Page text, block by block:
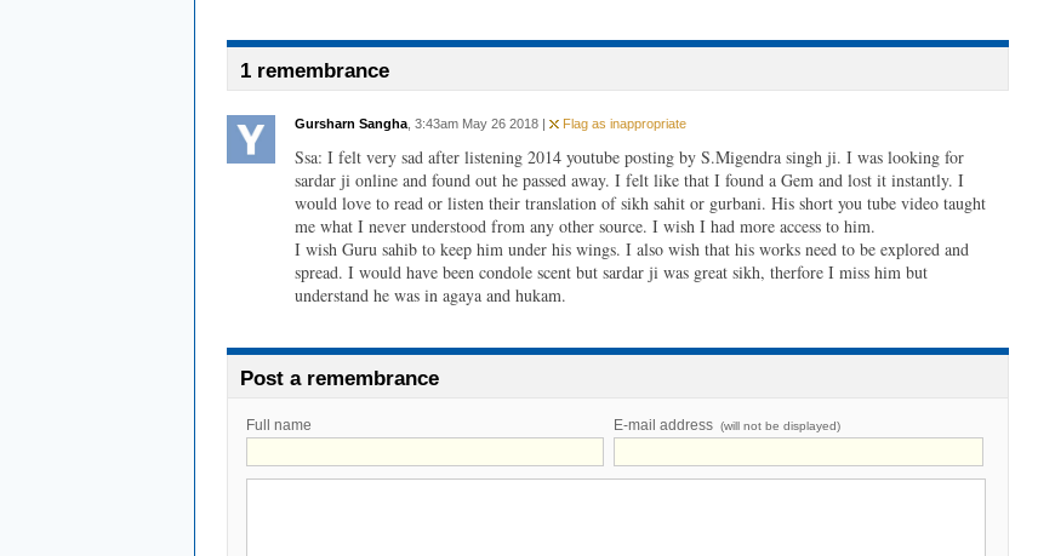
1 remembrance
Gursharn Sangha , 3:43am May 26 2018 | Flag as inappropriate
Ssa: I felt very sad after listening 2014 youtube posting by S.Migendra singh ji. I was looking for
sardar ji online and found out he passed away. I felt like that I found a Gem and lost it instantly. I
would love to read or listen their translation of sikh sahit or gurbani. His short you tube video taught
me what I never understood from any other source. I wish I had more access to him.
I wish Guru sahib to keep him under his wings. I also wish that his works need to be explored and
spread. I would have been condole scent but sardar ji was great sikh, therfore I miss him but
understand he was in agaya and hukam.
Post a remembrance
Full name E-mail address (will not be displayed)